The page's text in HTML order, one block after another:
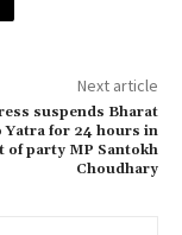
Next article
suspends Bharat
Yatra for 24 hours in
of party MP Santokh
Choudhary